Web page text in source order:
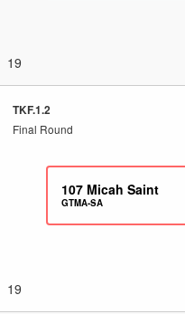
19
TKF.1.2
Final Round
107 Micah Saint
GTMA-SA
19